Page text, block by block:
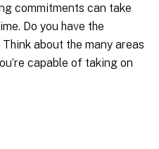
commitments can take
Do you have the
about the many areas
capable of taking on